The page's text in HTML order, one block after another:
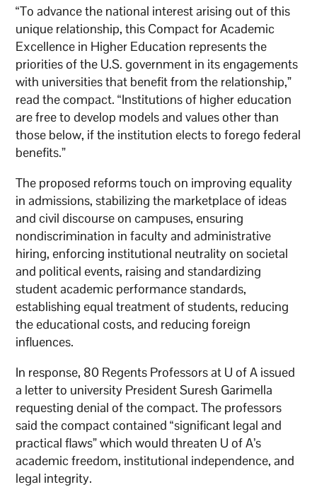
“To advance the national interest arising out of this
unique relationship, this Compact for Academic
Excellence in Higher Education represents the
priorities of the U.S. government in its engagements
with universities that benefit from the relationship,”
read the compact. “Institutions of higher education
are free to develop models and values other than
those below, if the institution elects to forego federal
benefits.”
The proposed reforms touch on improving equality
in admissions, stabilizing the marketplace of ideas
and civil discourse on campuses, ensuring
nondiscrimination in faculty and administrative
hiring, enforcing institutional neutrality on societal
and political events, raising and standardizing
student academic performance standards,
establishing equal treatment of students, reducing
the educational costs, and reducing foreign
influences.
In response, 80 Regents Professors at U of A issued
a letter to university President Suresh Garimella
requesting denial of the compact. The professors
said the compact contained “significant legal and
practical flaws” which would threaten U of A’s
academic freedom, institutional independence, and
legal integrity.